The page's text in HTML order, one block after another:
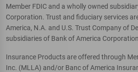
Member FDIC and a wholly owned
Corporation. Trust and fiduciary services
America, N.A. and U.S. Trust Company of
subsidiaries of Bank of America
Insurance Products are offered through
Inc. (MLLA) and/or Banc of America